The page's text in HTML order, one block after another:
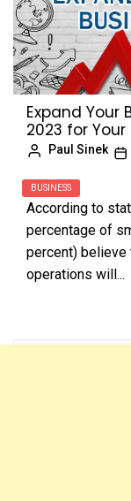
Expand Your
2023 for Your
Paul Sinek
BUSINESS
According to
percentage of
percent) believe
operations will...